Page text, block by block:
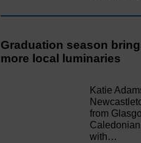
Graduation season
more local luminaries
Katie
from
with…